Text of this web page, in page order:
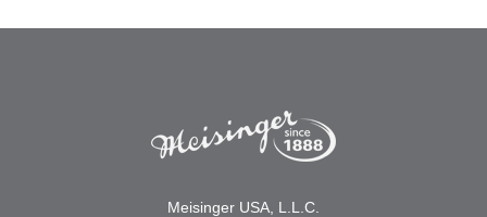
Meisinger USA, L.L.C.